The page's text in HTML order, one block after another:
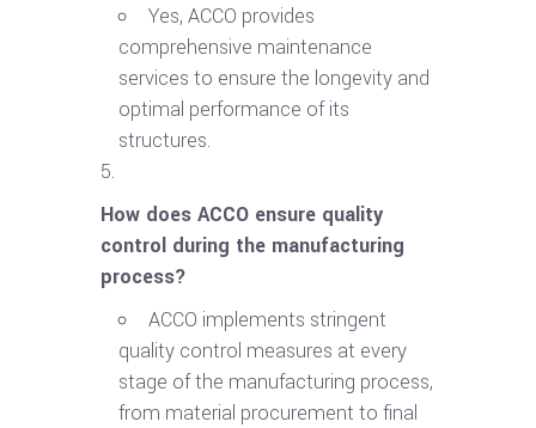
Yes, ACCO provides
comprehensive maintenance
services to ensure the longevity and
optimal performance of its
structures.
How does ACCO ensure quality
control during the manufacturing
process?
ACCO implements stringent
quality control measures at every
stage of the manufacturing process,
from material procurement to final